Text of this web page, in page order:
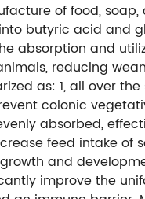
of food,
butyric acid and
absorption and
reducing
as: 1, all over
colonic
absorbed,
feed intake of
and
improve the